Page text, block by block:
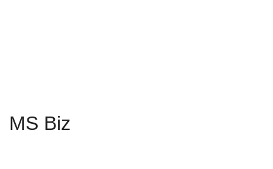
MS Biz